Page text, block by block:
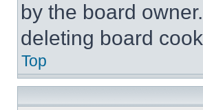
by the board
deleting board
Top